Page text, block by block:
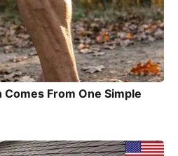
From One Simple